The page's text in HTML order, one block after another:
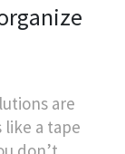
are
like a tape